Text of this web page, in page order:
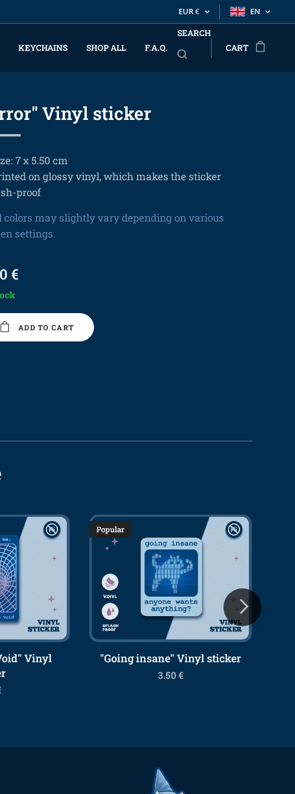
EUR€ EN
KEYCHAINS SHOP ALL F.A.Q.
SEARCH
CART
Vinyl sticker
7 x 5.50 cm
on glossy vinyl, which makes the sticker
proof
colors may slightly vary depending on various
settings.
€
ADD TO CART
Vinyl
"Going insane" Vinyl sticker
Popular
3.50€